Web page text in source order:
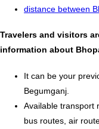
distance between
Travelers and visitors
information about
It can be your
Begumganj.
Available transport
bus routes, air